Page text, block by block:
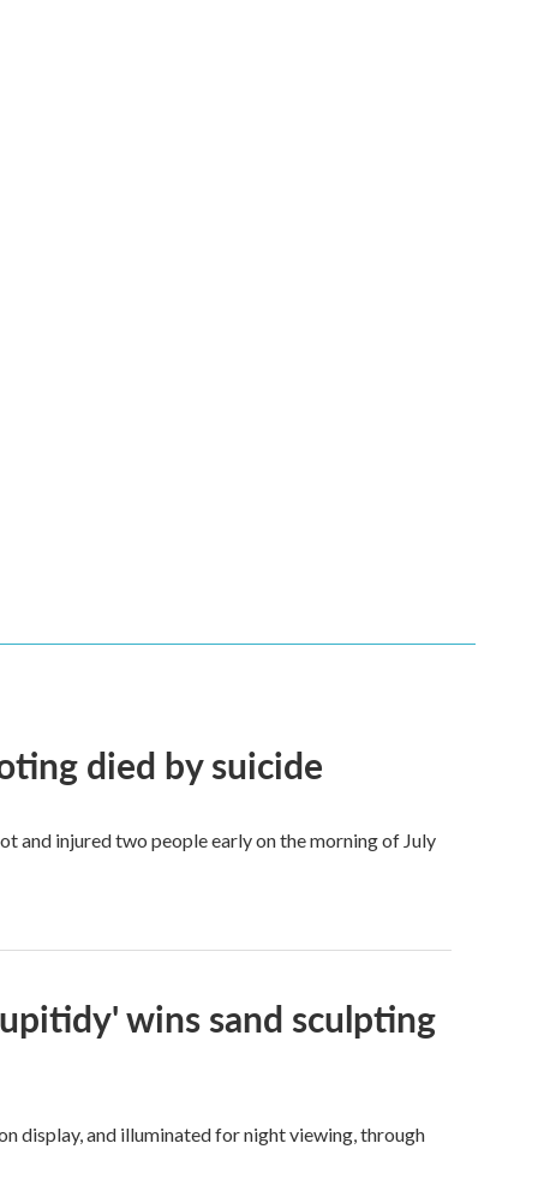
died by suicide
and injured two people early on the morning of July
wins sand sculpting
display, and illuminated for night viewing, through